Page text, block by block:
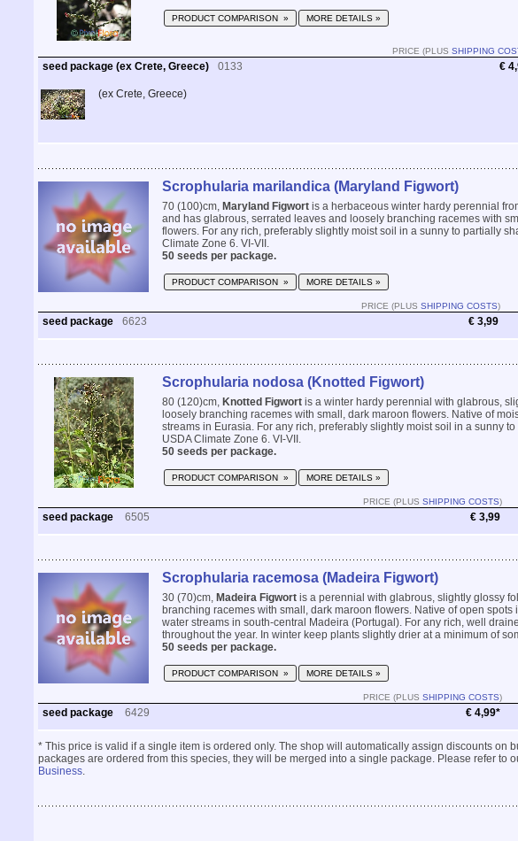
PRODUCT COMPARISON » MORE DETAILS »
PRICE (PLUS SHIPPING
seed package (ex Crete, Greece) 0133 €
(ex Crete, Greece)
Scrophularia marilandica (Maryland Figwort)
70 (100)cm, Maryland Figwort is a herbaceous winter hardy perennial
and has glabrous, serrated leaves and loosely branching racemes with
flowers. For any rich, preferably slightly moist soil in a sunny to partially
Climate Zone 6. VI-VII.
50 seeds per package.
PRODUCT COMPARISON » MORE DETAILS »
PRICE (PLUS SHIPPING COSTS)
seed package 6623 € 3,99
Scrophularia nodosa (Knotted Figwort)
80 (120)cm, Knotted Figwort is a winter hardy perennial with glabrous,
loosely branching racemes with small, dark maroon flowers. Native of
streams in Eurasia. For any rich, preferably slightly moist soil in a sunny
USDA Climate Zone 6. VI-VII.
50 seeds per package.
PRODUCT COMPARISON » MORE DETAILS »
PRICE (PLUS SHIPPING COSTS)
seed package 6505 € 3,99
Scrophularia racemosa (Madeira Figwort)
30 (70)cm, Madeira Figwort is a perennial with glabrous, slightly glossy
branching racemes with small, dark maroon flowers. Native of open spots
water streams in south-central Madeira (Portugal). For any rich, well
throughout the year. In winter keep plants slightly drier at a minimum of
50 seeds per package.
PRODUCT COMPARISON » MORE DETAILS »
PRICE (PLUS SHIPPING COSTS)
seed package 6429 € 4,99*
* This price is valid if a single item is ordered only. The shop will automatically assign discounts on
packages are ordered from this species, they will be merged into a single package. Please refer to
Business.